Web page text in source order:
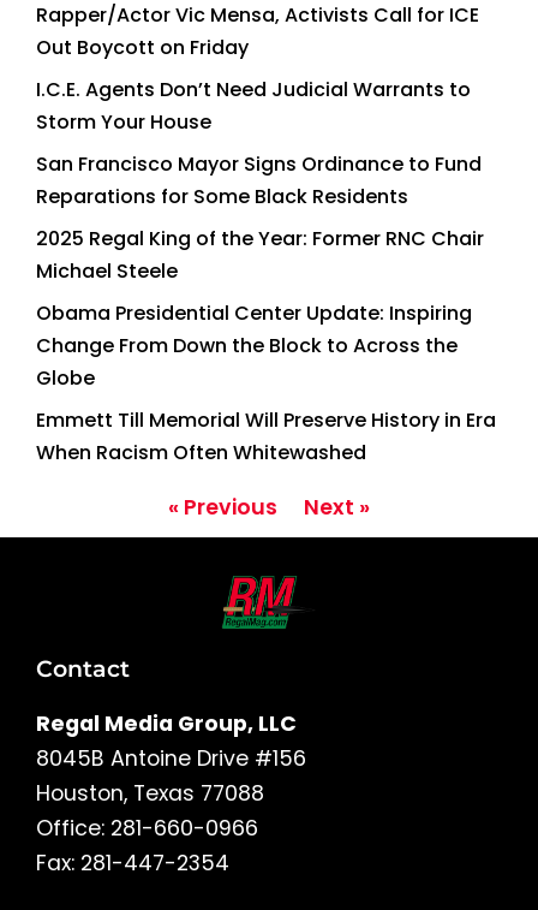
Rapper/Actor Vic Mensa, Activists Call for ICE
Out Boycott on Friday
I.C.E. Agents Don’t Need Judicial Warrants to
Storm Your House
San Francisco Mayor Signs Ordinance to Fund
Reparations for Some Black Residents
2025 Regal King of the Year: Former RNC Chair
Michael Steele
Obama Presidential Center Update: Inspiring
Change From Down the Block to Across the
Globe
Emmett Till Memorial Will Preserve History in Era
When Racism Often Whitewashed
« Previous Next »
Contact
Regal Media Group, LLC
8045B Antoine Drive #156
Houston, Texas 77088
Office: 281-660-0966
Fax: 281-447-2354